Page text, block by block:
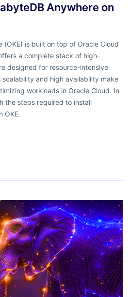
Anywhere on
(OKE) is built on top of Oracle Cloud
a complete stack of high-
designed for resource-intensive
scalability and high availability make
workloads in Oracle Cloud. In
the steps required to install
OKE.